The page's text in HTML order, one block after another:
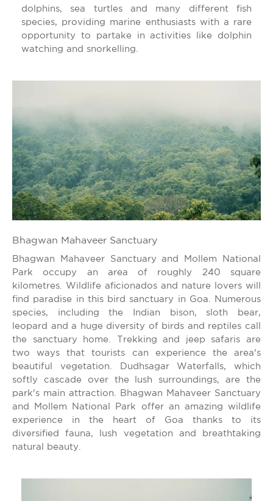
dolphins, sea turtles and many different fish
species, providing marine enthusiasts with a rare
opportunity to partake in activities like dolphin
watching and snorkelling.
Bhagwan Mahaveer Sanctuary
Bhagwan Mahaveer Sanctuary and Mollem National
Park occupy an area of roughly 240 square
kilometres. Wildlife aficionados and nature lovers will
find paradise in this bird sanctuary in Goa. Numerous
species, including the Indian bison, sloth bear,
leopard and a huge diversity of birds and reptiles call
the sanctuary home. Trekking and jeep safaris are
two ways that tourists can experience the area's
beautiful vegetation. Dudhsagar Waterfalls, which
softly cascade over the lush surroundings, are the
park's main attraction. Bhagwan Mahaveer Sanctuary
and Mollem National Park offer an amazing wildlife
experience in the heart of Goa thanks to its
diversified fauna, lush vegetation and breathtaking
natural beauty.